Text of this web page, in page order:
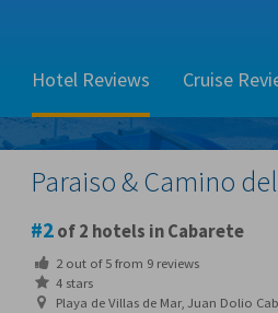
Hotel Reviews Cruise
Paraiso & Camino
2of 2 hotels in Cabarete
2out of5from 9 reviews
4 stars
Playa de Villas de Mar, Juan Dolio